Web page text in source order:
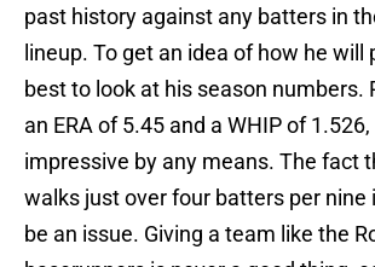
past history against any batters in
lineup. To get an idea of how he will
best to look at his season numbers.
an ERA of 5.45 and a WHIP of
impressive by any means. The fact
walks just over four batters per nine
be an issue. Giving a team like the